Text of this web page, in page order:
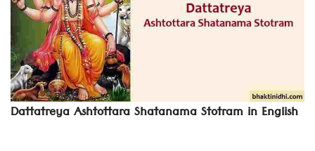
Dattatreya Ashtottara Shatanama Stotram in English